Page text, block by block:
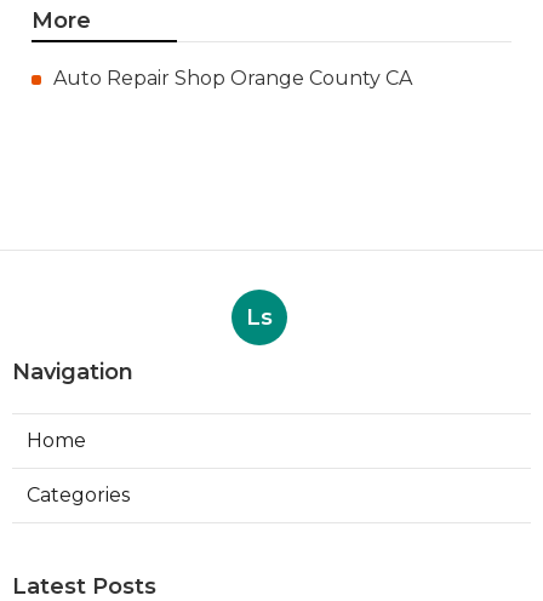
More
Auto Repair Shop Orange County CA
Ls
Navigation
Home
Categories
Latest Posts